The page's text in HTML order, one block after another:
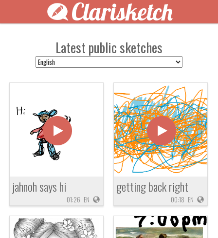
Clarisketch
Latest public sketches
jahnoh says hi
01:26 EN
getting back right
00:18 EN